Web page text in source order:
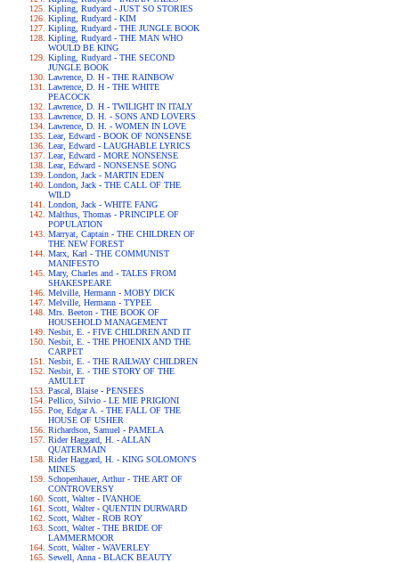
Kipling, Rudyard - JUST SO STORIES
Kipling, Rudyard - KIM
Kipling, Rudyard - THE JUNGLE BOOK
Kipling, Rudyard - THE MAN WHO
WOULD BE KING
Kipling, Rudyard - THE SECOND
JUNGLE BOOK
Lawrence, D. H - THE RAINBOW
Lawrence, D. H - THE WHITE
PEACOCK
Lawrence, D. H - TWILIGHT IN ITALY
Lawrence, D. H. - SONS AND LOVERS
Lawrence, D. H. - WOMEN IN LOVE
Lear, Edward - BOOK OF NONSENSE
Lear, Edward - LAUGHABLE LYRICS
Lear, Edward - MORE NONSENSE
Lear, Edward - NONSENSE SONG
London, Jack - MARTIN EDEN
London, Jack - THE CALL OF THE
WILD
London, Jack - WHITE FANG
Malthus, Thomas - PRINCIPLE OF
POPULATION
Marryat, Captain - THE CHILDREN OF
THE NEW FOREST
Marx, Karl - THE COMMUNIST
MANIFESTO
Mary, Charles and - TALES FROM
SHAKESPEARE
Melville, Hermann - MOBY DICK
Melville, Hermann - TYPEE
Mrs. Beeton - THE BOOK OF
HOUSEHOLD MANAGEMENT
Nesbit, E. - FIVE CHILDREN AND IT
Nesbit, E. - THE PHOENIX AND THE
CARPET
Nesbit, E. - THE RAILWAY CHILDREN
Nesbit, E. - THE STORY OF THE
AMULET
Pascal, Blaise - PENSEES
Pellico, Silvio - LE MIE PRIGIONI
Poe, Edgar A. - THE FALL OF THE
HOUSE OF USHER
Richardson, Samuel - PAMELA
Rider Haggard, H. - ALLAN
QUATERMAIN
Rider Haggard, H. - KING SOLOMON'S
MINES
Schopenhauer, Arthur - THE ART OF
CONTROVERSY
Scott, Walter - IVANHOE
Scott, Walter - QUENTIN DURWARD
Scott, Walter - ROB ROY
Scott, Walter - THE BRIDE OF
LAMMERMOOR
Scott, Walter - WAVERLEY
Sewell, Anna - BLACK BEAUTY